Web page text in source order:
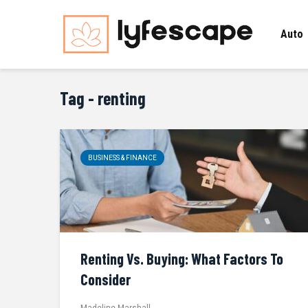
Auto
Tag - renting
BUSINESS & FINANCE
Renting Vs. Buying: What Factors To
Consider